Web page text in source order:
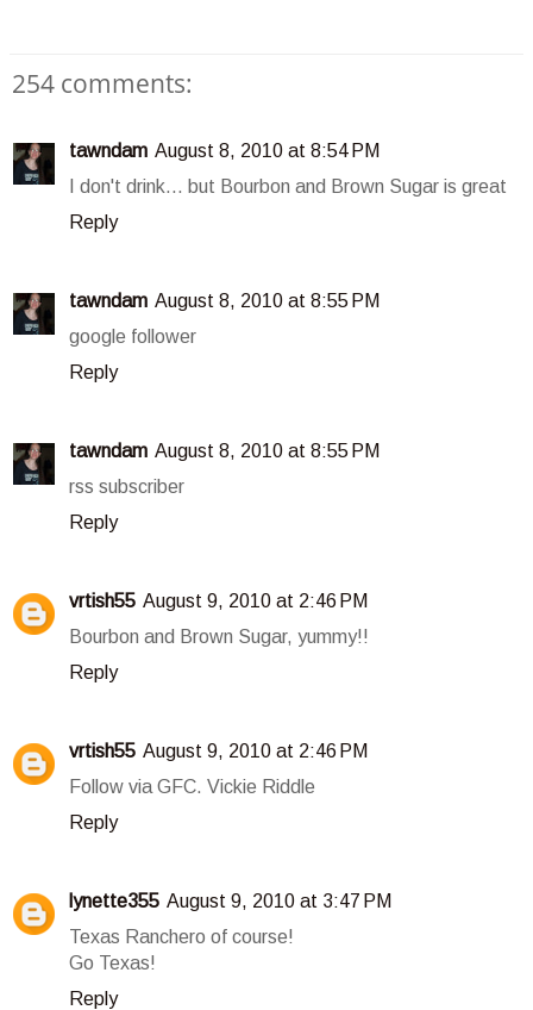
254 comments:
tawndam August 8, 2010 at 8:54 PM
I don't drink... but Bourbon and Brown Sugar is great
Reply
tawndam August 8, 2010 at 8:55 PM
google follower
Reply
tawndam August 8, 2010 at 8:55 PM
rss subscriber
Reply
vrtish55 August 9, 2010 at 2:46 PM
Bourbon and Brown Sugar, yummy!!
Reply
vrtish55 August 9, 2010 at 2:46 PM
Follow via GFC. Vickie Riddle
Reply
lynette355 August 9, 2010 at 3:47 PM
Texas Ranchero of course!
Go Texas!
Reply